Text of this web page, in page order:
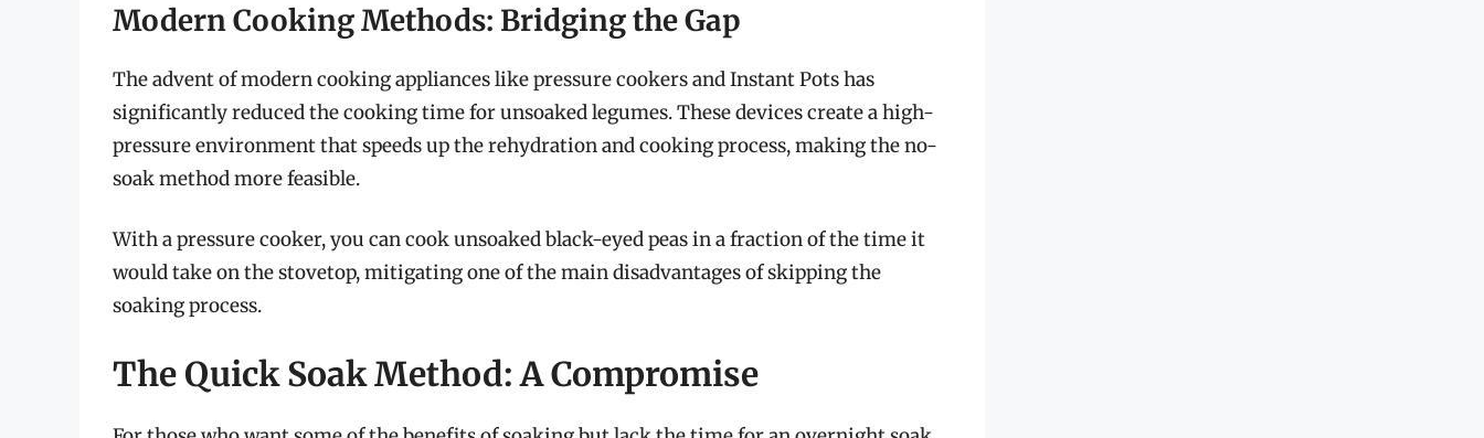
Modern Cooking Methods: Bridging the Gap
The advent of modern cooking appliances like pressure cookers and Instant Pots has
significantly reduced the cooking time for unsoaked legumes. These devices create a high-
pressure environment that speeds up the rehydration and cooking process, making the no-
soak method more feasible.
With a pressure cooker, you can cook unsoaked black-eyed peas in a fraction of the time it
would take on the stovetop, mitigating one of the main disadvantages of skipping the
soaking process.
The Quick Soak Method: A Compromise